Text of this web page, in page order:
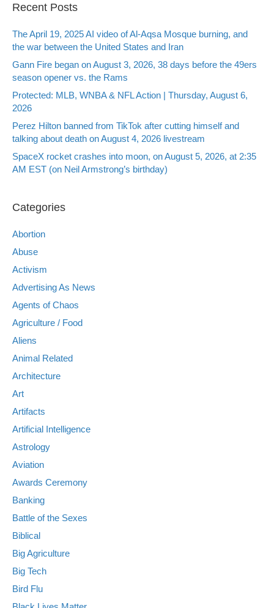
Recent Posts
The April 19, 2025 AI video of Al-Aqsa Mosque burning, and
the war between the United States and Iran
Gann Fire began on August 3, 2026, 38 days before the 49ers
season opener vs. the Rams
Protected: MLB, WNBA & NFL Action | Thursday, August 6,
2026
Perez Hilton banned from TikTok after cutting himself and
talking about death on August 4, 2026 livestream
SpaceX rocket crashes into moon, on August 5, 2026, at 2:35
AM EST (on Neil Armstrong’s birthday)
Categories
Abortion
Abuse
Activism
Advertising As News
Agents of Chaos
Agriculture / Food
Aliens
Animal Related
Architecture
Art
Artifacts
Artificial Intelligence
Astrology
Aviation
Awards Ceremony
Banking
Battle of the Sexes
Biblical
Big Agriculture
Big Tech
Bird Flu